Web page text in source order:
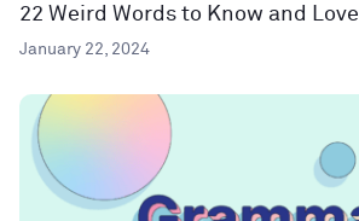
22 Weird Words to Know and Love
January 22, 2024